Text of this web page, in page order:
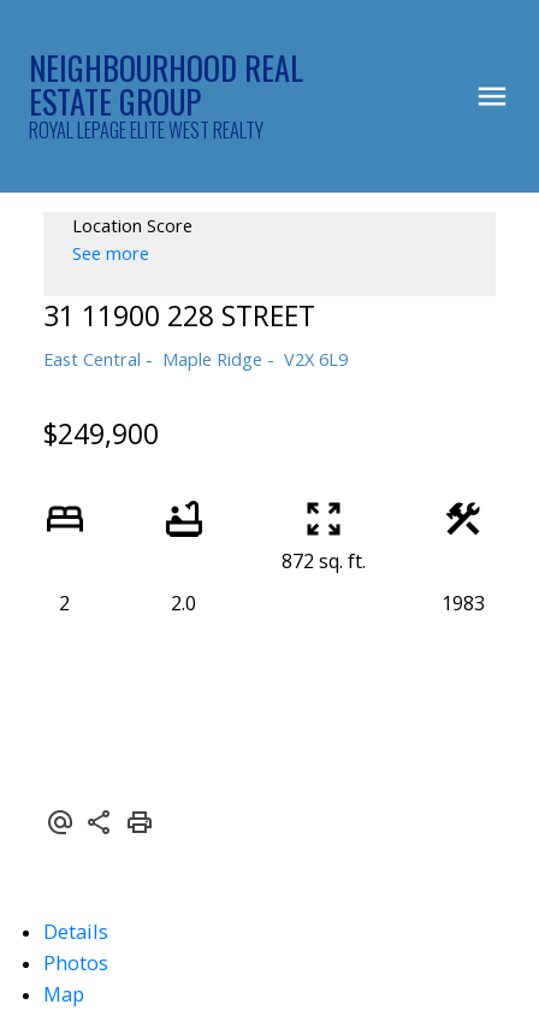
NEIGHBOURHOOD REAL
ESTATE GROUP
ROYAL LEPAGE ELITE WEST REALTY
Location Score
See more
31 11900 228 STREET
East Central Maple Ridge V2X 6L9
$249,900
2 2.0
872 sq. ft.
1983
Details
Photos
Map